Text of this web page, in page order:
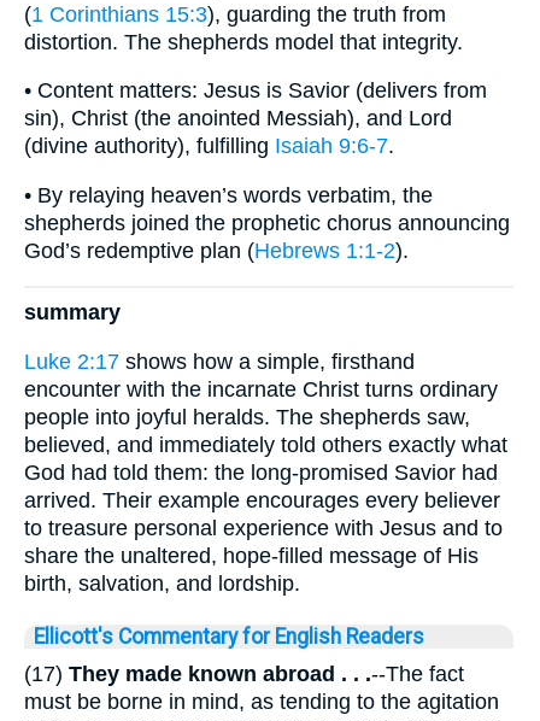
(1 Corinthians 15:3), guarding the truth from
distortion. The shepherds model that integrity.
• Content matters: Jesus is Savior (delivers from
sin), Christ (the anointed Messiah), and Lord
(divine authority), fulfilling Isaiah 9:6-7.
• By relaying heaven’s words verbatim, the
shepherds joined the prophetic chorus announcing
God’s redemptive plan (Hebrews 1:1-2).
summary
Luke 2:17 shows how a simple, firsthand
encounter with the incarnate Christ turns ordinary
people into joyful heralds. The shepherds saw,
believed, and immediately told others exactly what
God had told them: the long-promised Savior had
arrived. Their example encourages every believer
to treasure personal experience with Jesus and to
share the unaltered, hope-filled message of His
birth, salvation, and lordship.
Ellicott's Commentary for English Readers
(17) They made known abroad . . .--The fact
must be borne in mind, as tending to the agitation